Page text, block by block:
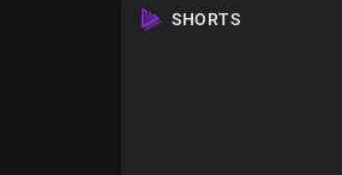
SHORTS